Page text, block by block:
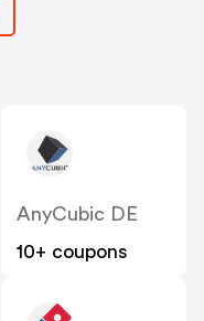
AnyCubic DE
10+ coupons